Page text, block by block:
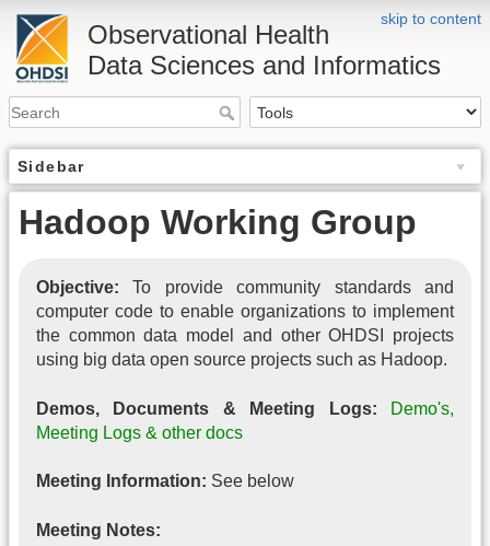
skip to content
Observational Health
Data Sciences and Informatics
Sidebar
Hadoop Working Group
Objective: To provide community standards and
computer code to enable organizations to implement
the common data model and other OHDSI projects
using big data open source projects such as Hadoop.
Demos, Documents & Meeting Logs:
Demo's,
Meeting Logs & other docs
Meeting Information: See below
Meeting Notes: